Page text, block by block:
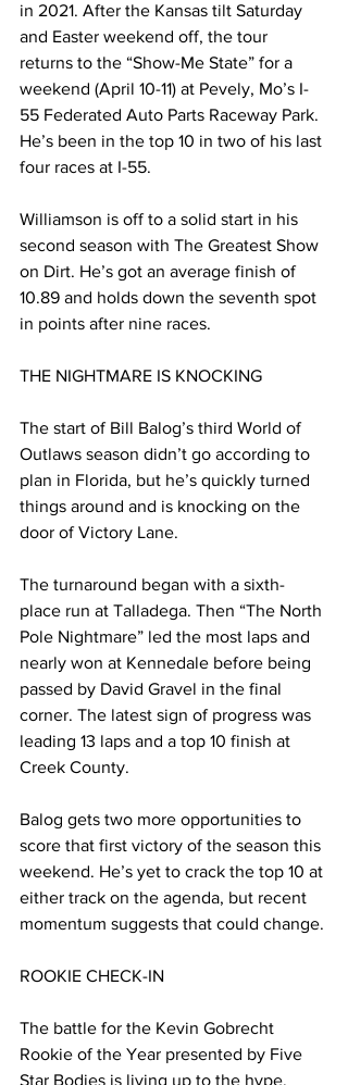
in 2021. After the Kansas tilt Saturday
and Easter weekend off, the tour
returns to the “Show-Me State” for a
weekend (April 10-11) at Pevely, Mo’s I-
55 Federated Auto Parts Raceway Park.
He’s been in the top 10 in two of his last
four races at I-55.
Williamson is off to a solid start in his
second season with The Greatest Show
on Dirt. He’s got an average finish of
10.89 and holds down the seventh spot
in points after nine races.
THE NIGHTMARE IS KNOCKING
The start of Bill Balog’s third World of
Outlaws season didn’t go according to
plan in Florida, but he’s quickly turned
things around and is knocking on the
door of Victory Lane.
The turnaround began with a sixth-
place run at Talladega. Then “The North
Pole Nightmare” led the most laps and
nearly won at Kennedale before being
passed by David Gravel in the final
corner. The latest sign of progress was
leading 13 laps and a top 10 finish at
Creek County.
Balog gets two more opportunities to
score that first victory of the season this
weekend. He’s yet to crack the top 10 at
either track on the agenda, but recent
momentum suggests that could change.
ROOKIE CHECK-IN
The battle for the Kevin Gobrecht
Rookie of the Year presented by Five
Star Bodies is living up to the hype.